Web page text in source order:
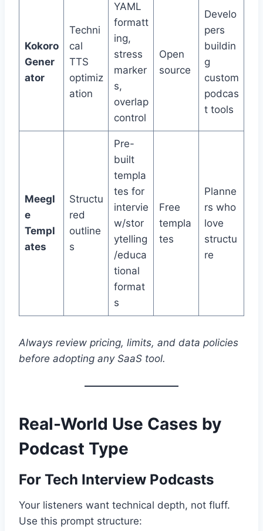
Kokoro
Gener
ator
Techni
cal
TTS
optimiz
ation
YAML
formatt
ing,
stress
marker
s,
overlap
control
Open
source
Develo
pers
buildin
g
custom
podcas
t tools
Meegl
e
Templ
ates
Structu
red
outline
s
Pre-
built
templa
tes for
intervie
w/stor
ytelling
/educa
tional
format
s
Free
templa
tes
Planne
rs who
love
structu
re
Always review pricing, limits, and data policies
before adopting any SaaS tool.
Real-World Use Cases by
Podcast Type
For Tech Interview Podcasts
Your listeners want technical depth, not fluff.
Use this prompt structure: